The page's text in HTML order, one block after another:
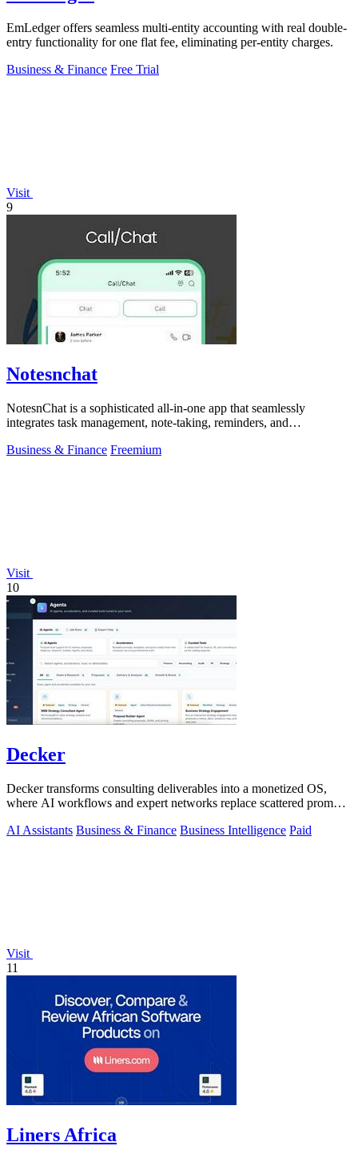
EmLedger offers seamless multi-entity accounting with real double-
entry functionality for one flat fee, eliminating per-entity charges.
Business & Finance Free Trial
Visit
9
Notesnchat
NotesnChat is a sophisticated all-in-one app that seamlessly
integrates task management, note-taking, reminders, and
Business & Finance Freemium
Visit
10
Decker
Decker transforms consulting deliverables into a monetized OS,
where AI workflows and expert networks replace scattered prompts
AI Assistants Business & Finance Business Intelligence Paid
Visit
11
Liners Africa